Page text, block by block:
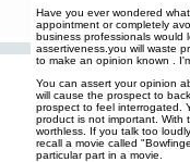
Have you ever wondered
appointment or completely
business professionals would
assertiveness.you will waste
to make an opinion known .
You can assert your opinion
will cause the prospect to
prospect to feel interrogated.
product is not important. With
worthless. If you talk too
recall a movie called
particular part in a movie.